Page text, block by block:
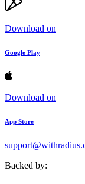
Download on
Google Play
Download on
App Store
Backed by: